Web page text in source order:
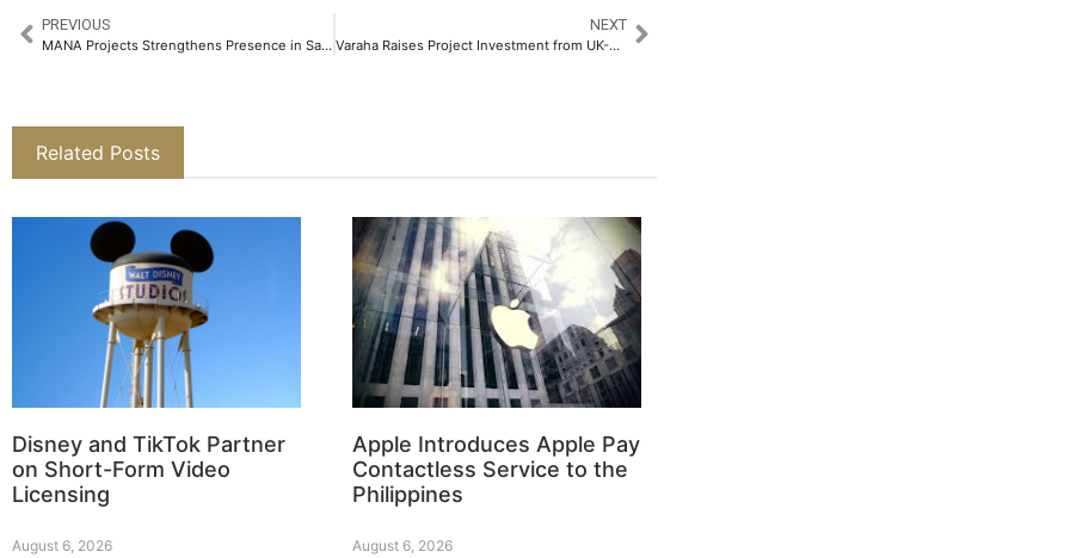
PREVIOUS
MANA Projects Strengthens Presence in Sarjapur Road with New 5.5 Acre Land Acquisition​
NEXT
Varaha Raises Project Investment from UK-Based Investment Manager Conductor Capital​
Related Posts
Disney and TikTok Partner
on Short-Form Video
Licensing
August 6, 2026
Apple Introduces Apple Pay
Contactless Service to the
Philippines
August 6, 2026